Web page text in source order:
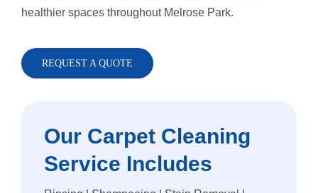
healthier spaces throughout Melrose Park.
REQUEST A QUOTE
Our Carpet Cleaning
Service Includes